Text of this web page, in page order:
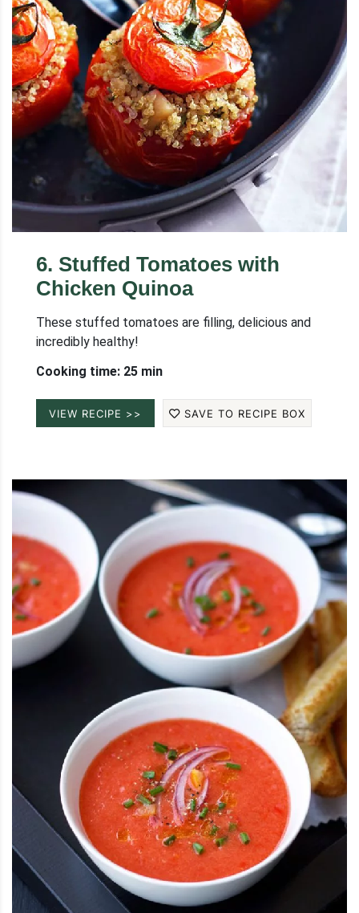
6. Stuffed Tomatoes with
Chicken Quinoa
These stuffed tomatoes are filling, delicious and
incredibly healthy!
Cooking time: 25 min
VIEW RECIPE >> SAVE TO RECIPE BOX